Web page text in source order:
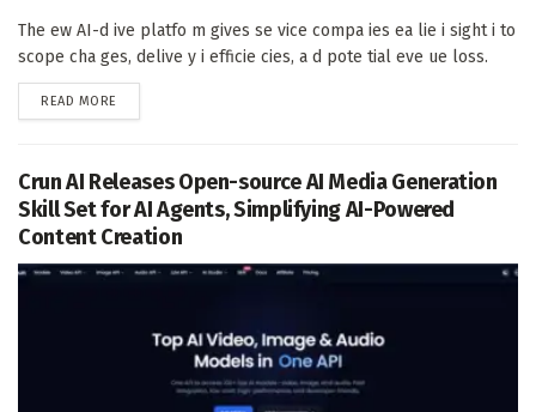
The ew AI-d ive platfo m gives se vice compa ies ea lie i sight i to
scope cha ges, delive y i efficie cies, a d pote tial eve ue loss.
READ MORE
Crun AI Releases Open-source AI Media Generation
Skill Set for AI Agents, Simplifying AI-Powered
Content Creation